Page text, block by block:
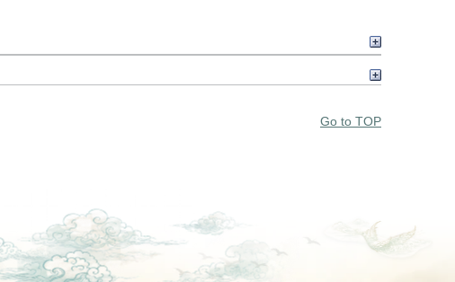
Go to TOP